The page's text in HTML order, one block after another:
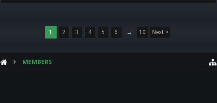
1 2 3 4 5 6 → 10 Next >
MEMBERS